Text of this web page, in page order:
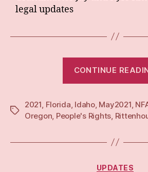
legal updates
CONTINUE
Tags
2021 Florida Idaho, May2021
Oregon People's Rights
UPDATES